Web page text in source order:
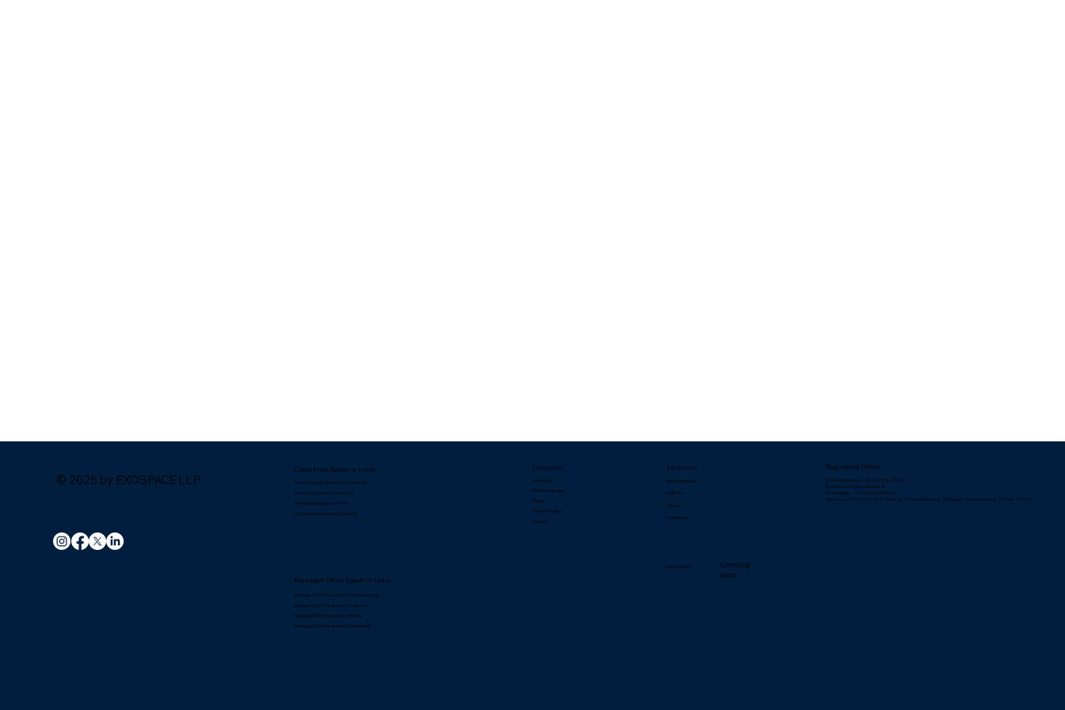
Coworking Space in India
Coworking space in Bhubaneswar
Coworking space in Kolkata
Coworking space in Patna
Coworking space in Guwahati
© 2025 by EXOSPACE LLP.
Managed Office Space In India
Managed Office space in Bhubaneswar
Managed Office space in Kolkata
Managed Office space in Patna
Managed Office space in Guwahati
Company
About Us
Why Exospace
Blogs
Privacy Policy
Career
Locations
Bhubaneswar
Kolkata
Patna
Guwahati
Registered Office
Contact Number: 80 45 88 45 45
Email ID: hello@exospace.in
WhatsApp: +91 96920 68921
Address: Office Unit-618, Floor - 6, Nexus Esplanade, Rasulgarh, Bhubaneswar, Odisha, 751010
Coming
soon
Hyderabad